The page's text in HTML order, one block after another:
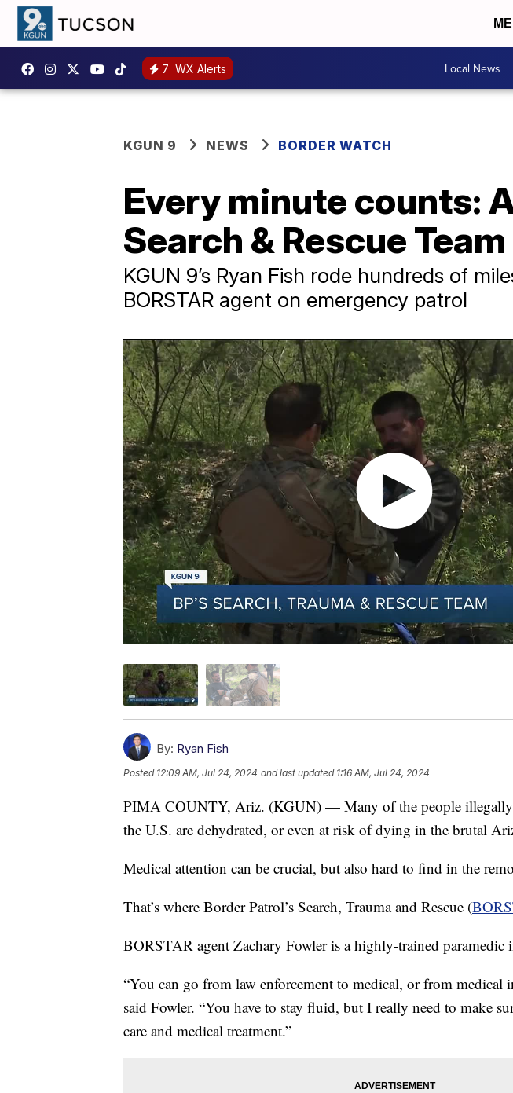
7 WX Alerts Local News
KGUN 9 NEWS BORDER WATCH
Every minute counts:
Search & Rescue Team
KGUN 9’s Ryan Fish rode hundreds of
BORSTAR agent on emergency patrol
By: Ryan Fish
Posted 12:09 AM, Jul 24, 2024 and last updated 1:16 AM, Jul 24, 2024
PIMA COUNTY, Ariz. (KGUN) — Many of the people illegally
the U.S. are dehydrated, or even at risk of dying in the brutal
Medical attention can be crucial, but also hard to find in the
That’s where Border Patrol’s Search, Trauma and Rescue (
BORSTAR agent Zachary Fowler is a highly-trained paramedic
“You can go from law enforcement to medical, or from medical
said Fowler. “You have to stay fluid, but I really need to make
care and medical treatment.”